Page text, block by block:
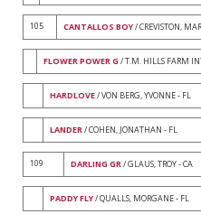
105 CANTALLOS BOY/ CREVISTON,
FLOWER POWER G / T.M. HILLS FARM
HARDLOVE/ VON BERG, YVONNE - FL
LANDER/ COHEN, JONATHAN - FL
109 DARLING GR/ GLAUS, TROY - CA
PADDY FLY/ QUALLS, MORGANE - FL